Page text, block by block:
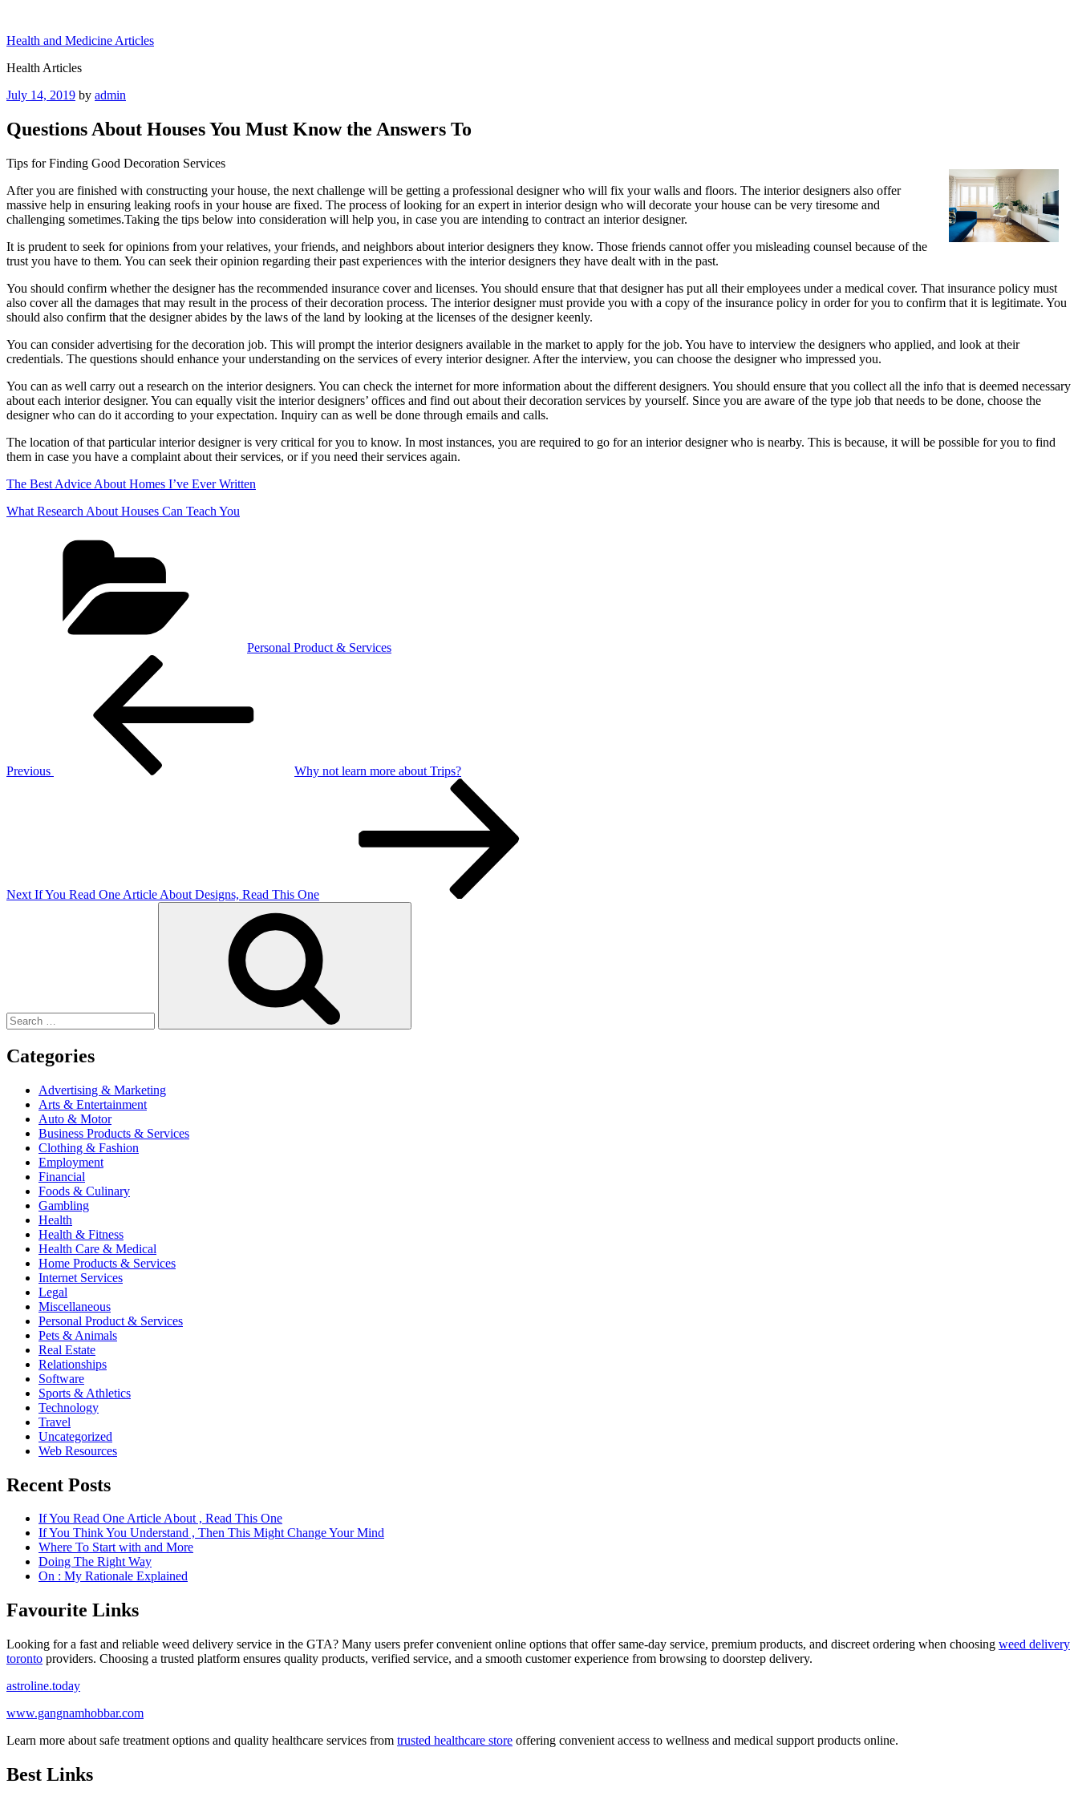
content
Health and Medicine Articles
Health Articles
Posted
July 14, 2019 by admin
Questions About Houses You Must Know the Answers To
Tips for Finding Good Decoration Services
After you are finished with constructing your house, the next challenge will be getting a professional designer who will fix your walls and floors. The interior designers also offer
massive help in ensuring leaking roofs in your house are fixed. The process of looking for an expert in interior design who will decorate your house can be very tiresome and
challenging sometimes.Taking the tips below into consideration will help you, in case you are intending to contract an interior designer.
It is prudent to seek for opinions from your relatives, your friends, and neighbors about interior designers they know. Those friends cannot offer you misleading counsel because of the
trust you have to them. You can seek their opinion regarding their past experiences with the interior designers they have dealt with in the past.
You should confirm whether the designer has the recommended insurance cover and licenses. You should ensure that that designer has put all their employees under a medical cover. That insurance policy must
also cover all the damages that may result in the process of their decoration process. The interior designer must provide you with a copy of the insurance policy in order for you to confirm that it is legitimate. You
should also confirm that the designer abides by the laws of the land by looking at the licenses of the designer keenly.
You can consider advertising for the decoration job. This will prompt the interior designers available in the market to apply for the job. You have to interview the designers who applied, and look at their
credentials. The questions should enhance your understanding on the services of every interior designer. After the interview, you can choose the designer who impressed you.
You can as well carry out a research on the interior designers. You can check the internet for more information about the different designers. You should ensure that you collect all the info that is deemed necessary
about each interior designer. You can equally visit the interior designers’ offices and find out about their decoration services by yourself. Since you are aware of the type job that needs to be done, choose the
designer who can do it according to your expectation. Inquiry can as well be done through emails and calls.
The location of that particular interior designer is very critical for you to know. In most instances, you are required to go for an interior designer who is nearby. This is because, it will be possible for you to find
them in case you have a complaint about their services, or if you need their services again.
The Best Advice About Homes I’ve Ever Written
What Research About Houses Can Teach You
Personal Product & Services
Previous
Why not learn more about Trips?
Next If You Read One Article About Designs, Read This One
Categories
Advertising & Marketing
Arts & Entertainment
Auto & Motor
Business Products & Services
Clothing & Fashion
Employment
Financial
Foods & Culinary
Gambling
Health
Health & Fitness
Health Care & Medical
Home Products & Services
Internet Services
Legal
Miscellaneous
Personal Product & Services
Pets & Animals
Real Estate
Relationships
Software
Sports & Athletics
Technology
Travel
Uncategorized
Web Resources
Recent Posts
If You Read One Article About , Read This One
If You Think You Understand , Then This Might Change Your Mind
Where To Start with and More
Doing The Right Way
On : My Rationale Explained
Favourite Links
Looking for a fast and reliable weed delivery service in the GTA? Many users prefer convenient online options that offer same-day service, premium products, and discreet ordering when choosing weed delivery
toronto providers. Choosing a trusted platform ensures quality products, verified service, and a smooth customer experience from browsing to doorstep delivery.
astroline.today
www.gangnamhobbar.com
Learn more about safe treatment options and quality healthcare services from trusted healthcare store offering convenient access to wellness and medical support products online.
Best Links